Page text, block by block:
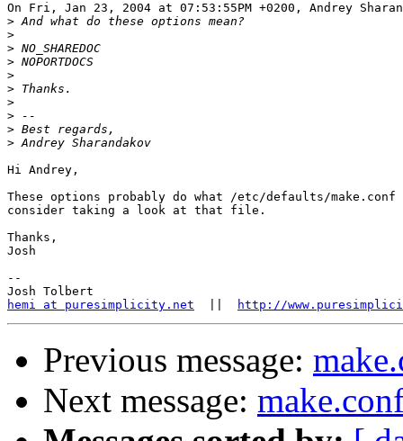
On Fri, Jan 23, 2004 at 07:53:55PM +0200, Andrey
>
>
>
>
>
>
>
>
>
>
Hi Andrey,
These options probably do what /etc/defaults/make.conf
consider taking a look at that file.
Thanks,
Josh
--
hemi at puresimplicity.net
http://
Previous message:
Next message: